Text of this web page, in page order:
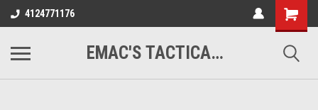
google-site-
verification=VTugqdTRlkUResLgwJdout8pMmP4KdcbnvuEzxXussQ
4124771176
EMAC'S TACTICAL ARMORY